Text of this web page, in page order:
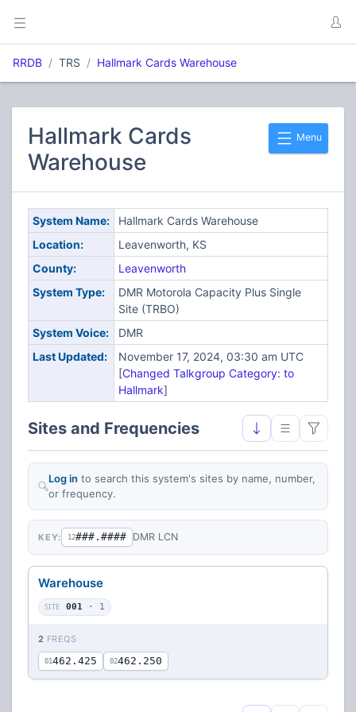
RRDB TRS Hallmark Cards Warehouse
Menu
Hallmark Cards
Warehouse
System Name:
Hallmark Cards Warehouse
Location:
Leavenworth, KS
County:
Leavenworth
System Type:
DMR Motorola Capacity Plus Single
Site (TRBO)
System Voice:
DMR
Last Updated:
November 17, 2024, 03:30 am UTC
[Changed Talkgroup Category: to
Hallmark]
Sites and Frequencies
Log in to search this system's sites by name, number,
or frequency.
KEY: 12###.#### DMR LCN
Warehouse
SITE 001 · 1
2 FREQS
01 462.425 02462.250